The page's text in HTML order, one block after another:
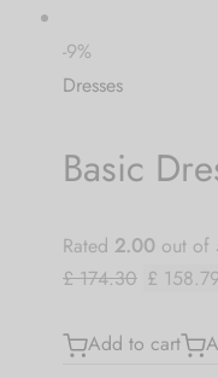
-9%
Dresses
Basic
Rated 2.00out of
£ 174.30 £ 158.79
Add to cart